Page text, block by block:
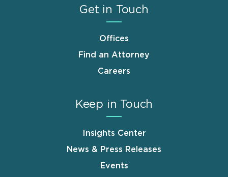
Get in Touch
Offices
Find an Attorney
Careers
Keep in Touch
Insights Center
News & Press Releases
Events